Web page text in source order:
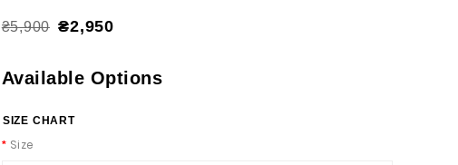
₴5,900 ₴2,950
Available Options
SIZE CHART
Size